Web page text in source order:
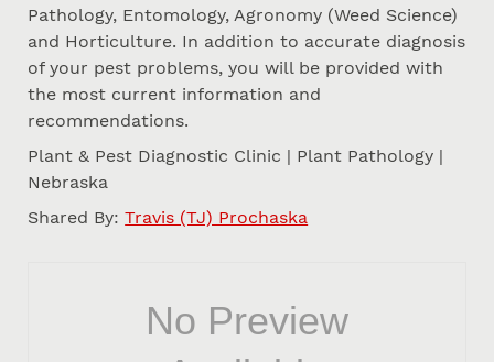
Pathology, Entomology, Agronomy (Weed Science)
and Horticulture. In addition to accurate diagnosis
of your pest problems, you will be provided with
the most current information and
recommendations.
Plant & Pest Diagnostic Clinic | Plant Pathology |
Nebraska
Shared By: Travis (TJ) Prochaska